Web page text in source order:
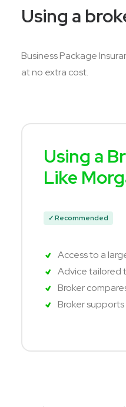
Using a
Business Package
at no extra cost.
Using a
Like
✓ Recommended
Access to a
Advice tailored
Broker
Broker